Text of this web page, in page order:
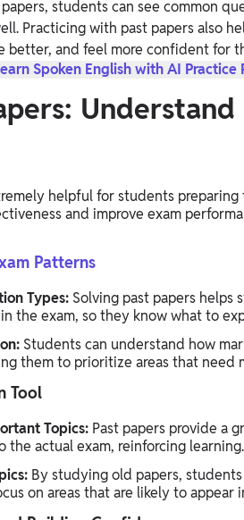
Bahrain, Uganda, Nigeria, Tanzania, Singapore
students can see common
Practicing with past papers also
better, and feel more confident for
Spoken English with AI
helpful for students
and improve exam
Patterns
Types: Solving past papers
the exam, so they know what to
Students can understand how
them to prioritize areas that need
Tool
Topics: Past papers provide a
the actual exam, reinforcing learning.
By studying old papers,
on areas that are likely to appear